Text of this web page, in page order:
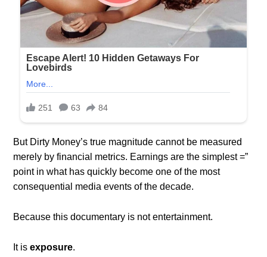
But Dirty Money’s true magnitude cannot be measured
merely by financial metrics. Earnings are the simplest =”
point in what has quickly become one of the most
consequential media events of the decade.
Because this documentary is not entertainment.
It isexposure.